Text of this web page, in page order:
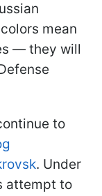
mean
— they will
to
. Under
attempt to